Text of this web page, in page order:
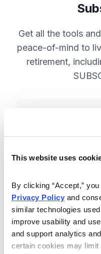
This website uses
By clicking “Accept,”
Privacy Policy and
similar technologies
improve usability and
and support analytics
certain cookies may
Get all the tools
peace-of-mind to
retirement,
Included
education
Nancy
latest stock
The Money
Portfolio, 10-